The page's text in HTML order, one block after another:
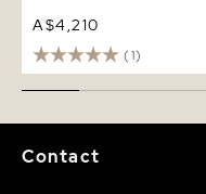
A$4,210
(1)
Contact